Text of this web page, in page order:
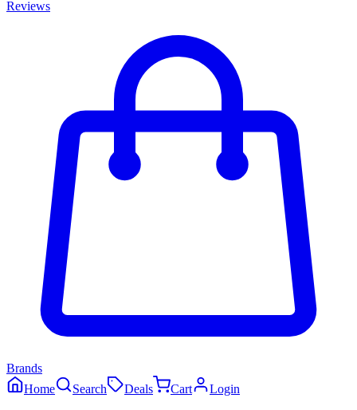
Reviews
Brands
Home
Search Deals Cart Login